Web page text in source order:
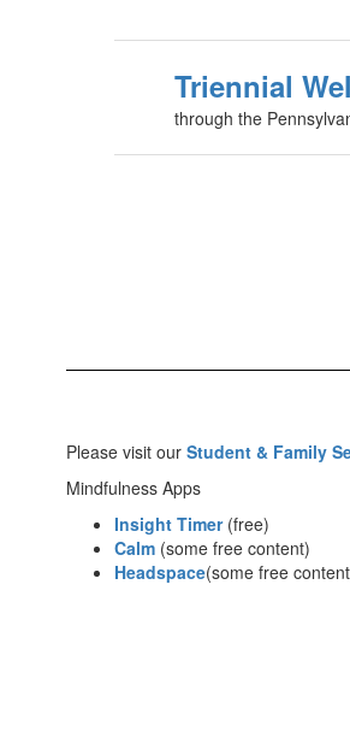
Triennial
through the
Please visit our Student & Family
Mindfulness Apps
Insight Timer(free)
Calm (some free content)
Headspace(some free